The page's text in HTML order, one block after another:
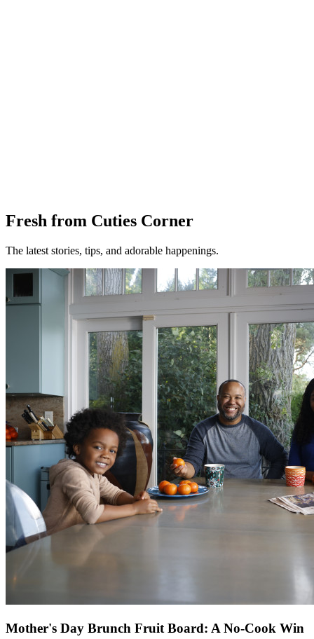
Fresh from Cuties Corner
The latest stories, tips, and adorable happenings.
Mother's Day Brunch Fruit Board: A No-Cook Win